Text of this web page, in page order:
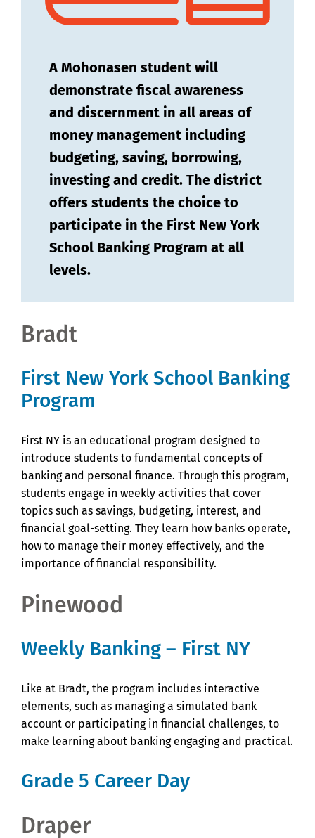
A Mohonasen student will
demonstrate fiscal awareness
and discernment in all areas of
money management including
budgeting, saving, borrowing,
investing and credit. The district
offers students the choice to
participate in the First New York
School Banking Program at all
levels.
Bradt
First New York School Banking
Program
First NY is an educational program designed to
introduce students to fundamental concepts of
banking and personal finance. Through this program,
students engage in weekly activities that cover
topics such as savings, budgeting, interest, and
financial goal-setting. They learn how banks operate,
how to manage their money effectively, and the
importance of financial responsibility.
Pinewood
Weekly Banking – First NY
Like at Bradt, the program includes interactive
elements, such as managing a simulated bank
account or participating in financial challenges, to
make learning about banking engaging and practical.
Grade 5 Career Day
Draper